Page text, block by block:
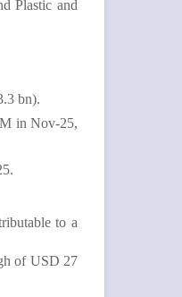
Plastic and
bn).
in Nov-25,
to a
of USD 27